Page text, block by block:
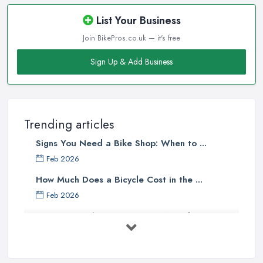
List Your Business
Join BikePros.co.uk — it's free
Sign Up & Add Business
Trending articles
Signs You Need a Bike Shop: When to ...
Feb 2026
How Much Does a Bicycle Cost in the ...
Feb 2026
What Gear Do You Need to Start ...
of the target clientele or located at a convenient place is going to
Good Bike Shop in Andover – Knowledgeable
There is no doubt that when looking for a reliable and
professionalbike shop in Andover, clients are definitely
knowledgeable and experienced staff. A bike shop in Andover
will usually sell items and goods that are an investment and clients
do not want to spend their money on something they don’t know
much about and feel unsure about. Therefore, for a good bike
shop in Andover, it is important to have staff that can be actually
helpful and offer adequate assistance to each and every client. A
bike shop in Andover
will go as far as hiring people,
who are enthusiasts or professional cyclists themselves.